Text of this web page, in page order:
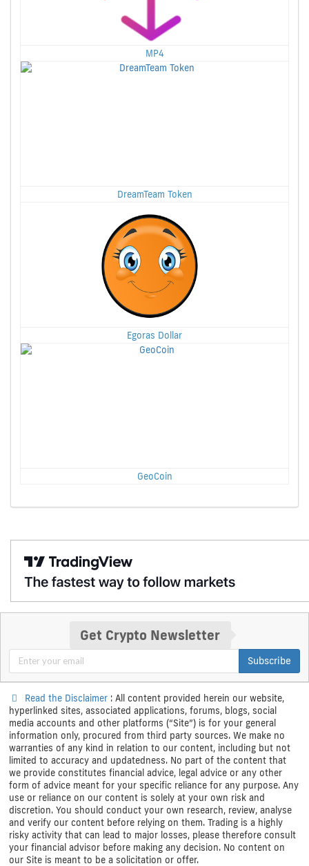
MP4
DreamTeam Token
Egoras Dollar
GeoCoin
Get Crypto Newsletter
Subscribe
Read the Disclaimer : All content provided herein our website,
hyperlinked sites, associated applications, forums, blogs, social
media accounts and other platforms (“Site”) is for your general
information only, procured from third party sources. We make no
warranties of any kind in relation to our content, including but not
limited to accuracy and updatedness. No part of the content that
we provide constitutes financial advice, legal advice or any other
form of advice meant for your specific reliance for any purpose. Any
use or reliance on our content is solely at your own risk and
discretion. You should conduct your own research, review, analyse
and verify our content before relying on them. Trading is a highly
risky activity that can lead to major losses, please therefore consult
your financial advisor before making any decision. No content on
our Site is meant to be a solicitation or offer.